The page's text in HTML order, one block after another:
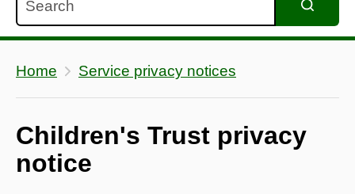
Home Service privacy notices
Children's Trust privacy
notice